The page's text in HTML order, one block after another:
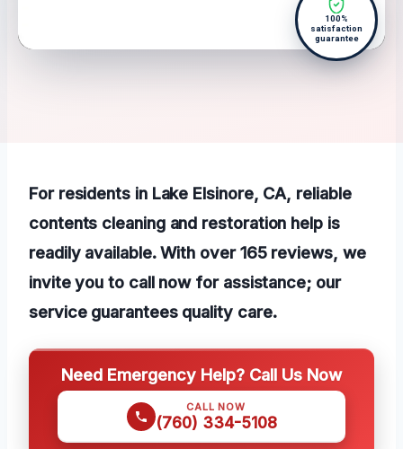
100%
satisfaction
guarantee
For residents in Lake Elsinore, CA, reliable
contents cleaning and restoration help is
readily available. With over 165 reviews, we
invite you to call now for assistance; our
service guarantees quality care.
Need Emergency Help? Call Us Now
CALL NOW
(760) 334-5108